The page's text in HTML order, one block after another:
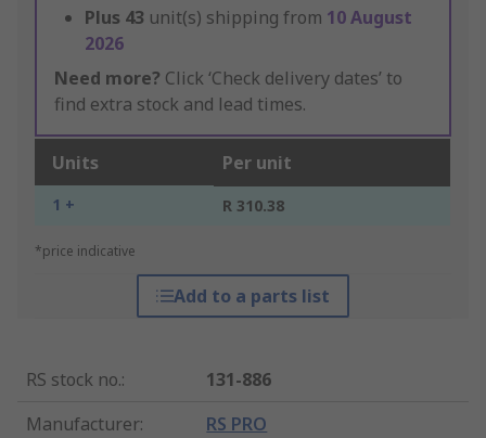
Plus 43 unit(s) shipping from 10 August
2026
Need more? Click ‘Check delivery dates’ to
find extra stock and lead times.
Units Per unit
1 + R 310.38
*price indicative
Add to a parts list
RS stock no.:
131-886
Manufacturer: RS PRO